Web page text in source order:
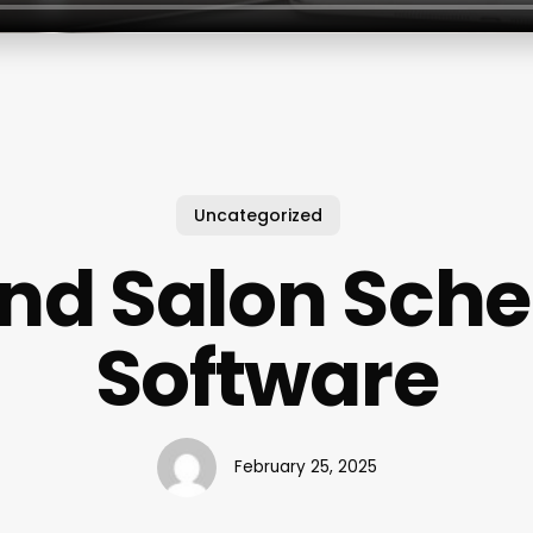
Uncategorized
Salon
Software
February 25, 2025